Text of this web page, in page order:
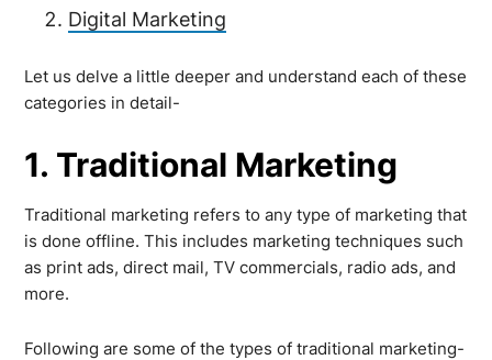
Digital Marketing
Let us delve a little deeper and understand each of these
categories in detail-
1. Traditional Marketing
Traditional marketing refers to any type of marketing that
is done offline. This includes marketing techniques such
as print ads, direct mail, TV commercials, radio ads, and
more.
Following are some of the types of traditional marketing-